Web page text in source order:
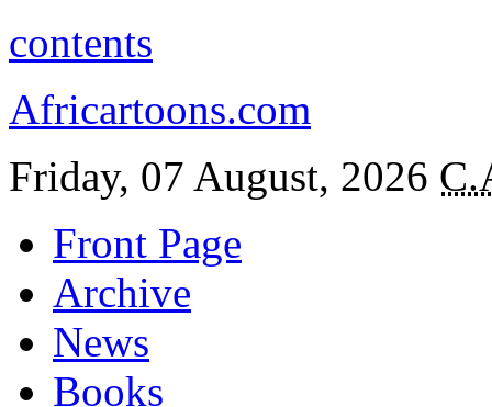
contents
Africartoons.com
Friday, 07 August, 2026
Front Page
Archive
News
Books